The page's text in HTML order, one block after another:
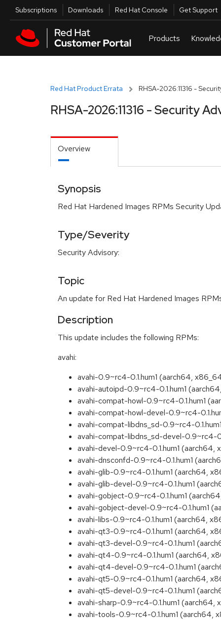
Skip to main content
Utilities
Subscriptions Downloads Red Hat Console Get Support
Red Hat Product Errata RHSA-2026:11316 -
RHSA-2026:11316 - Security
Overview
Synopsis
Red Hat Hardened Images RPMs Security
Type/Severity
Security Advisory:
Topic
An update for Red Hat Hardened Images
Description
This update includes the following RPMs:
avahi:
avahi-0.9~rc4-0.1.hum1 (aarch64,
avahi-autoipd-0.9~rc4-0.1.hum1
avahi-compat-howl-0.9~rc4-0.1.hum1
avahi-compat-howl-devel-0.9~rc4-
avahi-compat-libdns_sd-0.9~rc4-
avahi-compat-libdns_sd-devel-0.9~rc4-
avahi-devel-0.9~rc4-0.1.hum1 (aarch64,
avahi-dnsconfd-0.9~rc4-0.1.hum1
avahi-glib-0.9~rc4-0.1.hum1 (aarch64,
avahi-glib-devel-0.9~rc4-0.1.hum1
avahi-gobject-0.9~rc4-0.1.hum1
avahi-gobject-devel-0.9~rc4-0.1.hum1
avahi-libs-0.9~rc4-0.1.hum1 (aarch64,
avahi-qt3-0.9~rc4-0.1.hum1 (aarch64,
avahi-qt3-devel-0.9~rc4-0.1.hum1
avahi-qt4-0.9~rc4-0.1.hum1 (aarch64,
avahi-qt4-devel-0.9~rc4-0.1.hum1
avahi-qt5-0.9~rc4-0.1.hum1 (aarch64,
avahi-qt5-devel-0.9~rc4-0.1.hum1
avahi-sharp-0.9~rc4-0.1.hum1 (aarch64,
avahi-tools-0.9~rc4-0.1.hum1 (aarch64,